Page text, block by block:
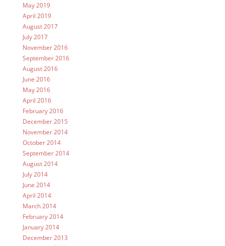
May 2019
April 2019
August 2017
July 2017
November 2016
September 2016
August 2016
June 2016
May 2016
April 2016
February 2016
December 2015
November 2014
October 2014
September 2014
August 2014
July 2014
June 2014
April 2014
March 2014
February 2014
January 2014
December 2013